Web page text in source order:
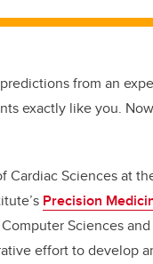
from an
exactly like you.
Cardiac Sciences at
Precision
Sciences
effort to develop